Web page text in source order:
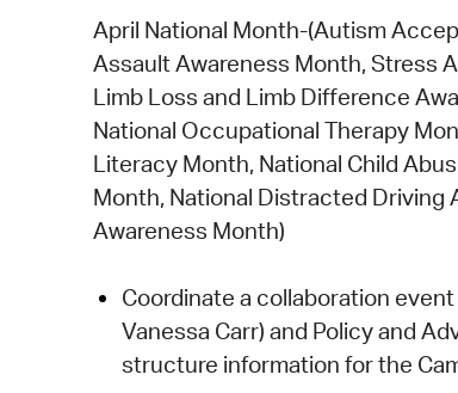
April National Month-(Autism
Assault Awareness Month, Stress
Limb Loss and Limb Difference
National Occupational Therapy
Literacy Month, National Child
Month, National Distracted Driving
Awareness Month)
Coordinate a collaboration
Vanessa Carr) and Policy and
structure information for the